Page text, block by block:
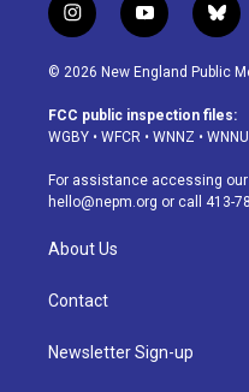
i
n
s
a
g
a
m
y
o
u
u
b
b
l
u
s
k
© 2026 New England Public
FCC public inspection files:
WGBY • WFCR • WNNZ • WNNU
For assistance accessing
hello@nepm.org or call 413-
About Us
Contact
Newsletter Sign-up